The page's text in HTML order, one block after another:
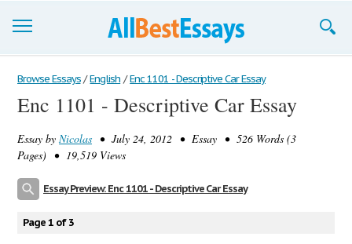
Browse Essays
Join now!
Login
Browse Essays / English / Enc 1101 - Descriptive Car Essay
Enc 1101 - Descriptive Car Essay
Essay by Nicolas • July 24, 2012 • Essay • 526 Words (3
Pages) • 19,519 Views
Essay Preview: Enc 1101 - Descriptive Car Essay
Page 1 of 3